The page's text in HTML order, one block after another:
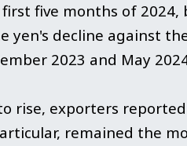
five months of 2024,
decline against
2023 and May
rise, exporters
remained the